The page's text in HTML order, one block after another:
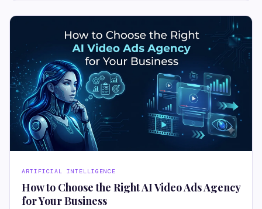
ARTIFICIAL INTELLIGENCE
How to Choose the Right AI Video Ads Agency
for Your Business